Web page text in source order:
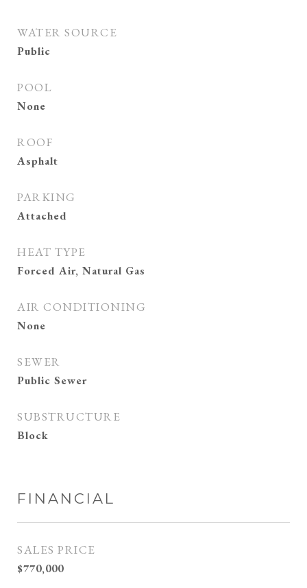
WATER SOURCE
Public
POOL
None
ROOF
Asphalt
PARKING
Attached
HEAT TYPE
Forced Air, Natural Gas
AIR CONDITIONING
None
SEWER
Public Sewer
SUBSTRUCTURE
Block
FINANCIAL
SALES PRICE
$770,000